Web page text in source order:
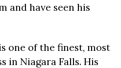
and have seen his
one of the finest, most
in Niagara Falls. His